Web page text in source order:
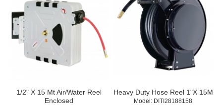
1/2" X 15 Mt Air/Water Reel
Enclosed
Heavy Duty Hose Reel 1"X 15M
Model: DITI28188158